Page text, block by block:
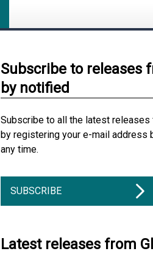
Subscribe to releases
by notified
Subscribe to all the latest
by registering your e-mail address
any time.
SUBSCRIBE
Latest releases from